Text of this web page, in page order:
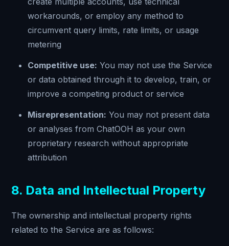
workarounds, or employ any method to
circumvent query limits, rate limits, or usage
metering
Competitive use: You may not use the Service
or data obtained through it to develop, train, or
improve a competing product or service
Misrepresentation: You may not present data
or analyses from ChatOOH as your own
proprietary research without appropriate
attribution
8. Data and Intellectual Property
The ownership and intellectual property rights
related to the Service are as follows: